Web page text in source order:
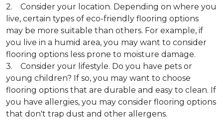
2. Consider your location. Depending on where you
live, certain types of eco-friendly flooring options
may be more suitable than others. For example, if
you live in a humid area, you may want to consider
flooring options less prone to moisture damage.
3. Consider your lifestyle. Do you have pets or
young children? If so, you may want to choose
flooring options that are durable and easy to clean. If
you have allergies, you may consider flooring options
that don't trap dust and other allergens.